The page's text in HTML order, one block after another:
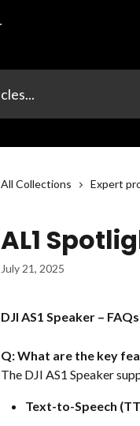
All Collections Expert
AL1
July 21, 2025
DJI AS1 Speaker – FAQs
Q: What are the key
The DJI AS1 Speaker
Text-to-Speech